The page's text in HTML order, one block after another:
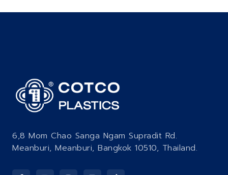
6,8 Mom Chao Sanga Ngam Supradit Rd.
Meanburi, Meanburi, Bangkok 10510, Thailand.